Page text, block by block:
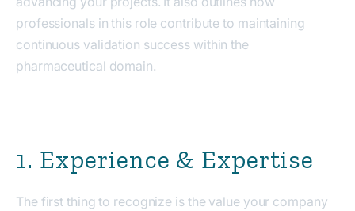
professionals in this role contribute to maintaining
continuous validation success within the
pharmaceutical domain.
1. Experience & Expertise
The first thing to recognize is the value your company